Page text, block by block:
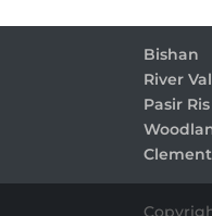
Bishan
River
Pasir Ris